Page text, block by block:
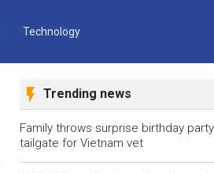
Technology
Trending news
Family throws surprise birthday
tailgate for Vietnam vet